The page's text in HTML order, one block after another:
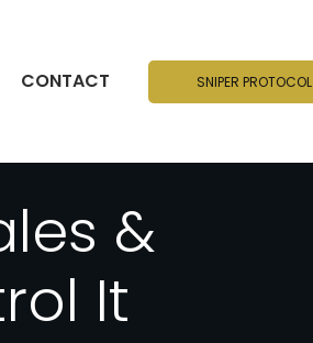
CONTACT SNIPER PROTOCOL
&
It